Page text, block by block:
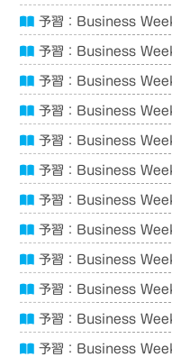
予習：Business
予習：Business
予習：Business
予習：Business
予習：Business
予習：Business
予習：Business
予習：Business
予習：Business
予習：Business
予習：Business
予習：Business